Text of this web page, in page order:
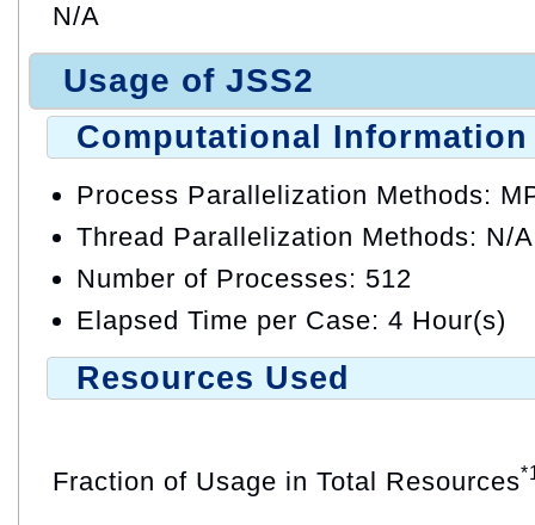
N/A
Usage of JSS2
Computational Information
Process Parallelization Methods:
Thread Parallelization Methods: N/A
Number of Processes: 512
Elapsed Time per Case: 4 Hour(s)
Resources Used
Fraction of Usage in Total Resources